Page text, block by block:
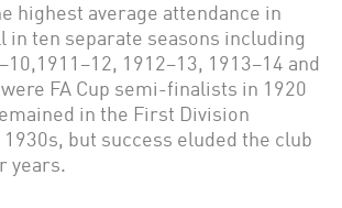
highest average attendance in
in ten separate seasons including
1912–13, 1913–14 and
FA Cup semi-finalists in 1920
in the First Division
but success eluded the club
years.